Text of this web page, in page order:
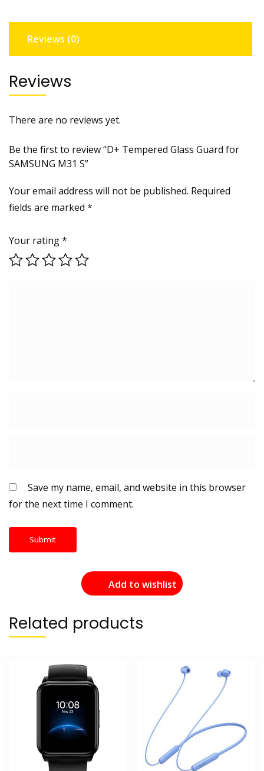
quantity
Reviews (0)
Reviews
There are no reviews yet.
Be the first to review “D+ Tempered Glass Guard for
SAMSUNG M31 S”
Your email address will not be published. Required
fields are marked *
Your rating*
Save my name, email, and website in this browser
for the next time I comment.
Add to wishlist
Related products